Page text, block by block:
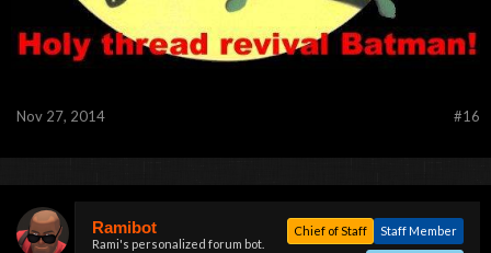
#16
Nov 27, 2014
Ramibot
Rami's personalized forum bot.
Staff Member
Chief of Staff